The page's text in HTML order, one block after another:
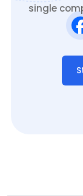
single